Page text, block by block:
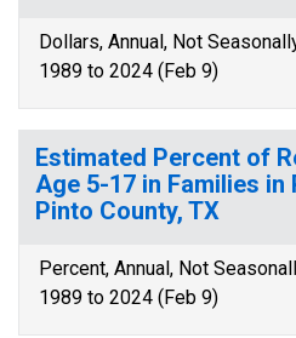
Dollars, Annual, Not
1989 to 2024 (Feb 9)
Estimated Percent of
Age 5-17 in Families
Pinto County, TX
Percent, Annual, Not
1989 to 2024 (Feb 9)